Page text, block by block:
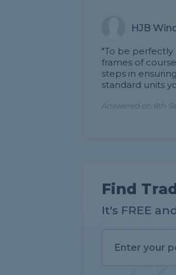
HJB
"To be
frames of
steps in
standard units
Answered on 8th
Find
It's FREE